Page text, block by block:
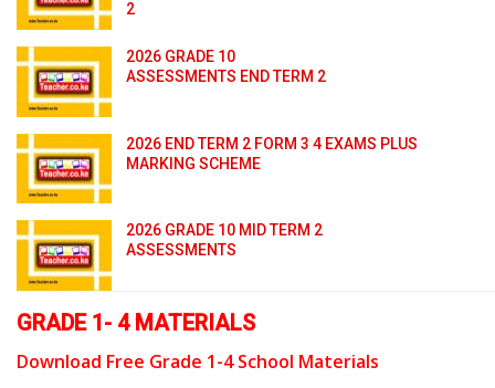
2
2026 GRADE 10
ASSESSMENTS END TERM 2
2026 END TERM 2 FORM 3 4 EXAMS PLUS
MARKING SCHEME
2026 GRADE 10 MID TERM 2
ASSESSMENTS
GRADE 1- 4 MATERIALS
Download Free Grade 1-4 School Materials